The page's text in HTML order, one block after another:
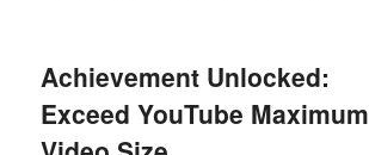
Achievement Unlocked:
Exceed YouTube Maximum